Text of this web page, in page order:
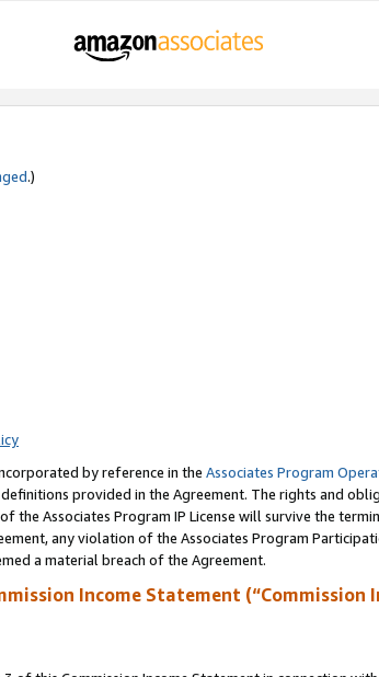
.)
by reference in the Associates Program
provided in the Agreement. The rights and
the Associates Program IP License will survive the
any violation of the Associates Program
a material breach of the Agreement.
Income Statement (“Commission